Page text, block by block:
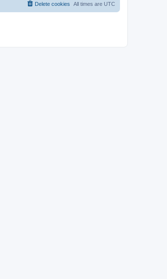
All times are UTC
Delete cookies